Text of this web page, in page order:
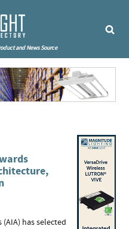
and News Source
has selected